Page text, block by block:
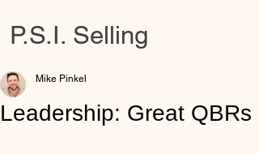
P.S.I. Selling
Leadership: Great QBRs
Mike Pinkel